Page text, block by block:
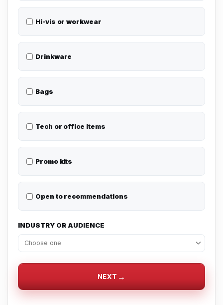
Hi-vis or workwear
Drinkware
Bags
Tech or office items
Promo kits
Open to recommendations
INDUSTRY OR AUDIENCE
NEXT